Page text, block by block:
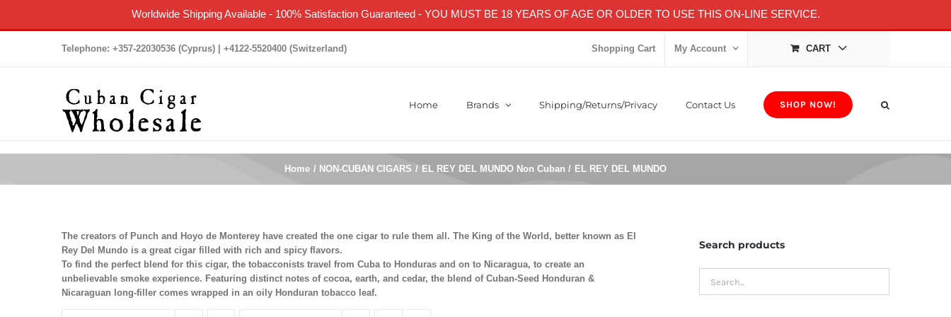
Worldwide Shipping Available- 100% Satisfaction Guaranteed- YOU MUST BE 18 YEARS OF AGE OR OLDER TO USE THIS ON-LINE SERVICE.
Telephone: +357-22030536 (Cyprus) | +4122-5520400 (Switzerland) Shopping Cart My Account CART
Home Brands Shipping/Returns/Privacy Contact Us SHOP NOW!
Home NON-CUBAN CIGARS EL REY DEL MUNDO Non Cuban EL REY DEL MUNDO
The creators of Punch and Hoyo de Monterey have created the one cigar to rule them all. The King of the World, better known as El
Rey Del Mundo is a great cigar filled with rich and spicy flavors.
To find the perfect blend for this cigar, the tobacconists travel from Cuba to Honduras and on to Nicaragua, to create an
unbelievable smoke experience. Featuring distinct notes of cocoa, earth, and cedar, the blend of Cuban-Seed Honduran &
Nicaraguan long-filler comes wrapped in an oily Honduran tobacco leaf.
Search products